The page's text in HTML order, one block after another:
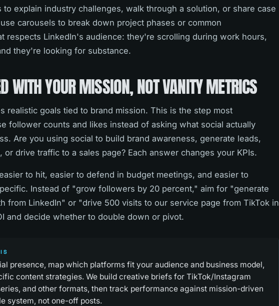
explain industry challenges, walk through a solution, or share case
carousels to break down project phases or common
respects LinkedIn's audience: they're scrolling during work hours,
they're looking for substance.
WITH YOUR MISSION, NOT VANITY METRICS
realistic goals tied to brand mission. This is the step most
follower counts and likes instead of asking what social actually
Are you using social to build brand awareness, generate leads,
drive traffic to a sales page? Each answer changes your KPIs.
to hit, easier to defend in budget meetings, and easier to
Instead of "grow followers by 20 percent," aim for "generate
from LinkedIn" or "drive 500 visits to our service page from TikTok in
and decide whether to double down or pivot.
presence, map which platforms fit your audience and business model,
content strategies. We build creative briefs for TikTok/Instagram
and other formats, then track performance against mission-driven
system, not one-off posts.